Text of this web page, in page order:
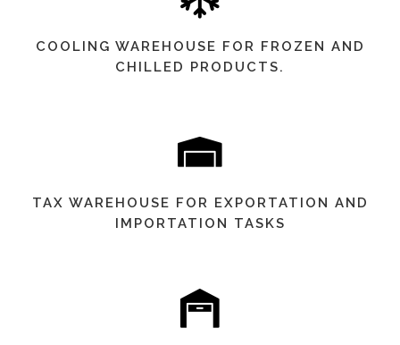
COOLING WAREHOUSE FOR FROZEN AND
CHILLED PRODUCTS.
TAX WAREHOUSE FOR EXPORTATION AND
IMPORTATION TASKS